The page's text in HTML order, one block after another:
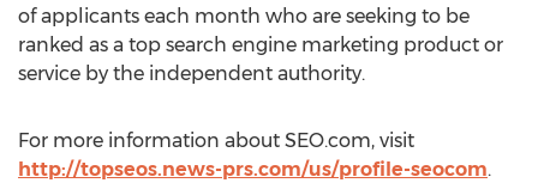
of applicants each month who are seeking to be
ranked as a top search engine marketing product or
service by the independent authority.
For more information about SEO.com, visit
http://topseos.news-prs.com/us/profile-seocom.